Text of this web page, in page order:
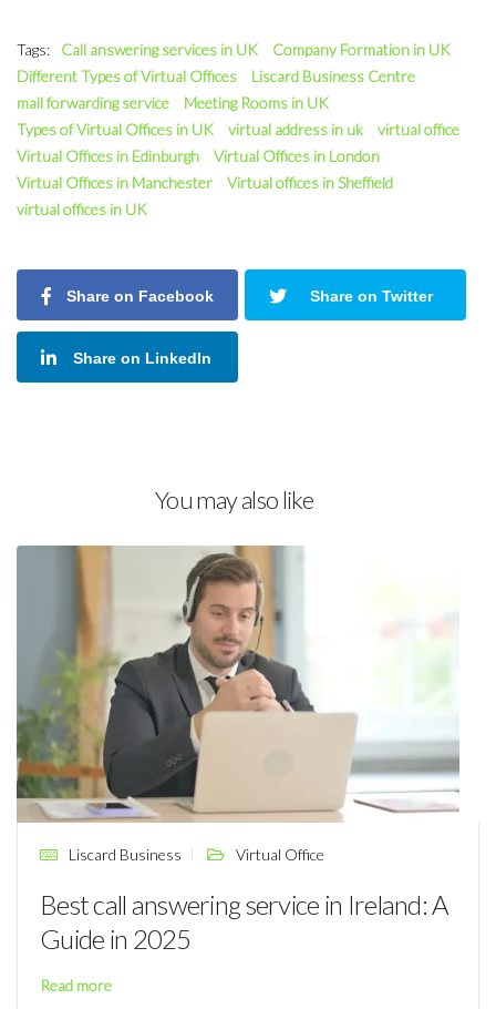
Tags: Call answering services in UK
Company Formation in UK
Different Types of Virtual Offices
Liscard Business Centre
mail forwarding service
Meeting Rooms in UK
Types of Virtual Offices in UK
virtual address in uk
virtual office
Virtual Offices in Edinburgh
Virtual Offices in London
Virtual Offices in Manchester
Virtual offices in Sheffield
virtual offices in UK
Share on Facebook Share on Twitter
Share on LinkedIn
You may also like
Liscard Business Virtual Office
Best call answering service in Ireland: A
Guide in 2025
Read more